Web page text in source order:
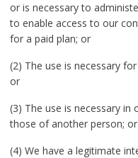
or is necessary to
to enable access to our
for a paid plan; or
(2) The use is necessary
or
(3) The use is necessary
those of another person; or
(4) We have a legitimate